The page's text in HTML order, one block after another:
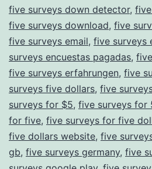
five surveys down detector,
five surveys download, five
five surveys email, five surveys
surveys encuestas pagadas,
five surveys erfahrungen, five
surveys five dollars, five
surveys for $5, five surveys for
for five, five surveys for five
five dollars website, five
gb, five surveys germany, five